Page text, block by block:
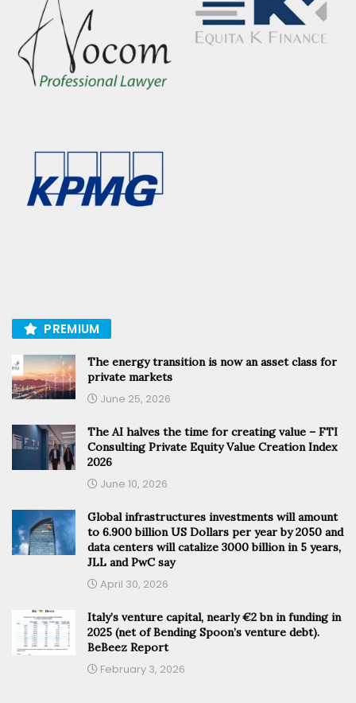
PREMIUM
The energy transition is now an asset class for
private markets
June 25, 2026
The AI halves the time for creating value – FTI
Consulting Private Equity Value Creation Index
2026
June 10, 2026
Global infrastructures investments will amount
to 6.900 billion US Dollars per year by 2050 and
data centers will catalize 3000 billion in 5 years,
JLL and PwC say
April 30, 2026
Italy’s venture capital, nearly €2 bn in funding in
2025 (net of Bending Spoon’s venture debt).
BeBeez Report
February 3, 2026